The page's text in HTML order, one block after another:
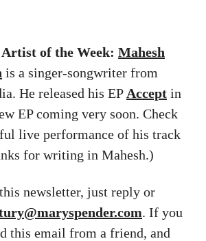
of the Week: Mahesh
is a singer-songwriter from
He released his EP Accept in
EP coming very soon. Check
live performance of his track
for writing in Mahesh.)
newsletter, just reply or
. If you
this email from a friend, and